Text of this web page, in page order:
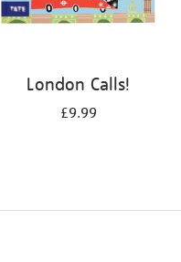
London Calls!
£9.99